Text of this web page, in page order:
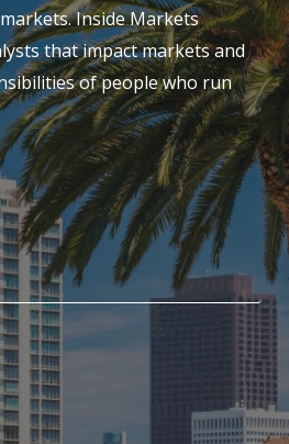
Inside Markets
that impact markets and
of people who run